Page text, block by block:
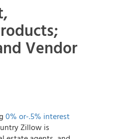
Vendor
0% or-.5% interest
Zillow is